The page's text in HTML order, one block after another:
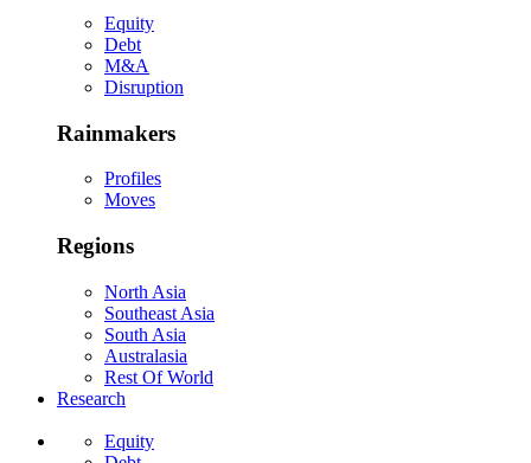
Equity
Debt
M&A
Disruption
Rainmakers
Profiles
Moves
Regions
North Asia
Southeast Asia
South Asia
Australasia
Rest Of World
Research
Equity